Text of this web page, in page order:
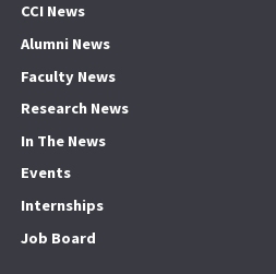
CCI News
Alumni News
Faculty News
Research News
In The News
Events
Internships
Job Board